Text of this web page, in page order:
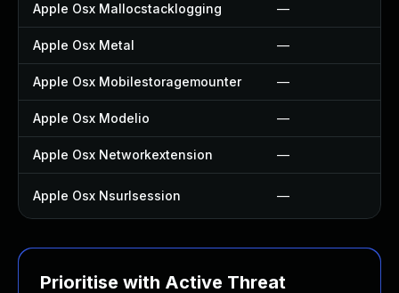
Apple Osx Mallocstacklogging —
Apple Osx Metal —
Apple Osx Mobilestoragemounter —
Apple Osx Modelio —
Apple Osx Networkextension —
Apple Osx Nsurlsession —
Prioritise with Active Threat